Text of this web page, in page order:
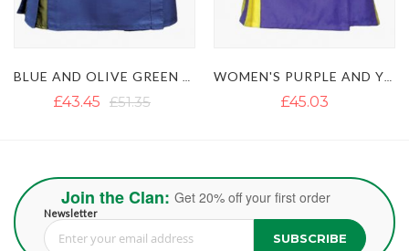
£45.03 £35.55 £43.45
Join the Clan: Get 20% off your first order
Newsletter
Sign Up for Our Newsletter: SUBSCRIBE